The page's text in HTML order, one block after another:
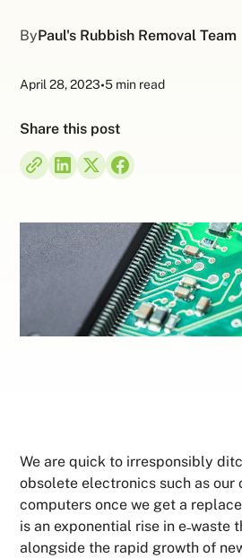
ByPaul's Rubbish Removal Team
April 28, 2023•5 min read
Share this post
We are quick to irresponsibly
obsolete electronics such as our
computers once we get a
is an exponential rise in e˗waste
alongside the rapid growth of